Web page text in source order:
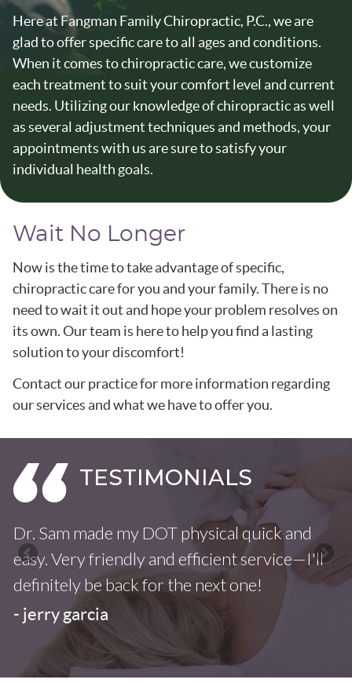
Here at Fangman Family Chiropractic, P.C., we are
glad to offer specific care to all ages and conditions.
When it comes to chiropractic care, we customize
each treatment to suit your comfort level and current
needs. Utilizing our knowledge of chiropractic as well
as several adjustment techniques and methods, your
appointments with us are sure to satisfy your
individual health goals.
Wait No Longer
Now is the time to take advantage of specific,
chiropractic care for you and your family. There is no
need to wait it out and hope your problem resolves on
its own. Our team is here to help you find a lasting
solution to your discomfort!
Contact our practice for more information regarding
our services and what we have to offer you.
Dr. Sam made my DOT physical quick and
easy. Very friendly and efficient service—I'll
definitely be back for the next one!
- jerry garcia